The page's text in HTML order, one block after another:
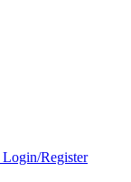
Login/Register